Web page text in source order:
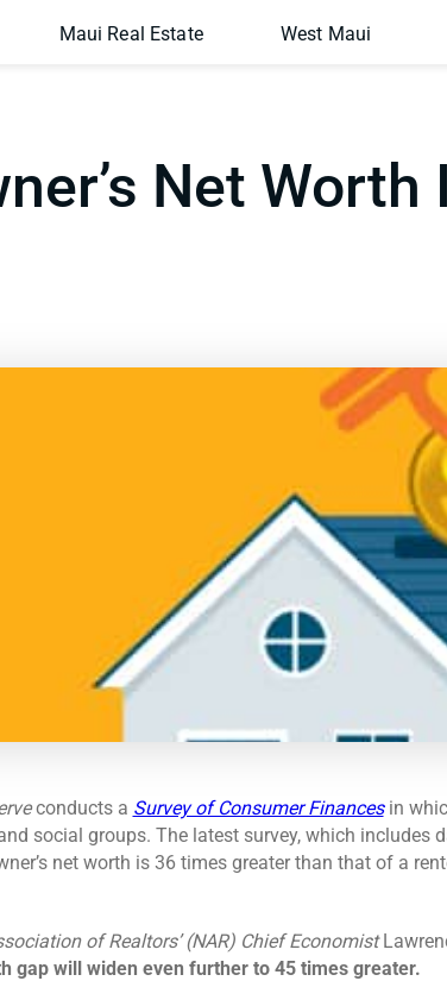
Maui Real Estate West Maui
Net
conducts a Survey of Consumer Financesin
social groups. The latest survey, which includes
net worth is 36 times greater than that of a
of Realtors’ (NAR) Chief Economist
gap will widen even further to 45 times greater.